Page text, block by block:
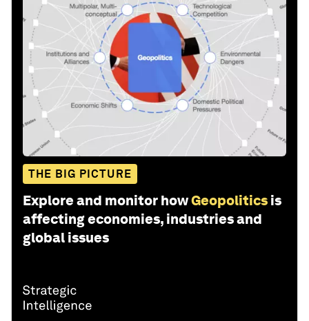
THE BIG PICTURE
Explore and monitor howGeopolitics is
affecting economies, industries and
global issues